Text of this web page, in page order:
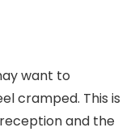
want to
cramped. This is
and the